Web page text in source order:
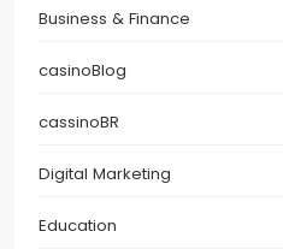
Business & Finance
casinoBlog
cassinoBR
Digital Marketing
Education